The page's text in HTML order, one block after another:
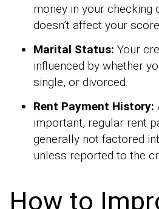
money in your checking
doesn’t affect your
Marital Status: Your
influenced by whether
single, or divorced.
Rent Payment History:
important, regular rent
generally not factored
unless reported to the
How to